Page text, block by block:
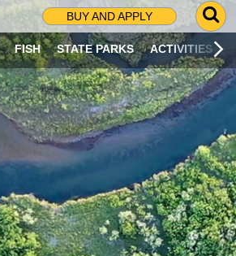
BUY AND APPLY
G
O
T
O
S
R
C
H
P
A
G
E
FISH STATE PARKS ACTIVITIES